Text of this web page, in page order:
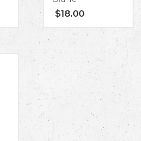
$18.00